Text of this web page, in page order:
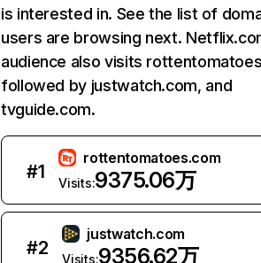
is interested in. See the list of
users are browsing next.
audience also visits
followed by justwatch.com, and
tvguide.com.
#1
rottentomatoes.com
Visits:9375.06万
#2
justwatch.com
Visits:9356.62万